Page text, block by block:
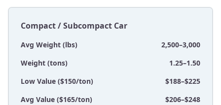
Compact / Subcompact Car
Avg Weight (lbs)
2,500–3,000
Weight (tons)
1.25–1.50
Low Value ($150/ton)
$188–$225
Avg Value ($165/ton)
$206–$248